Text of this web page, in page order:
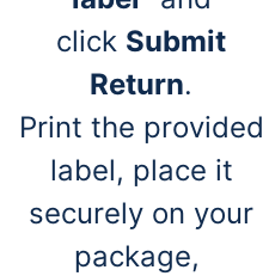
click Submit
Return.
Print the provided
label, place it
securely on your
package,